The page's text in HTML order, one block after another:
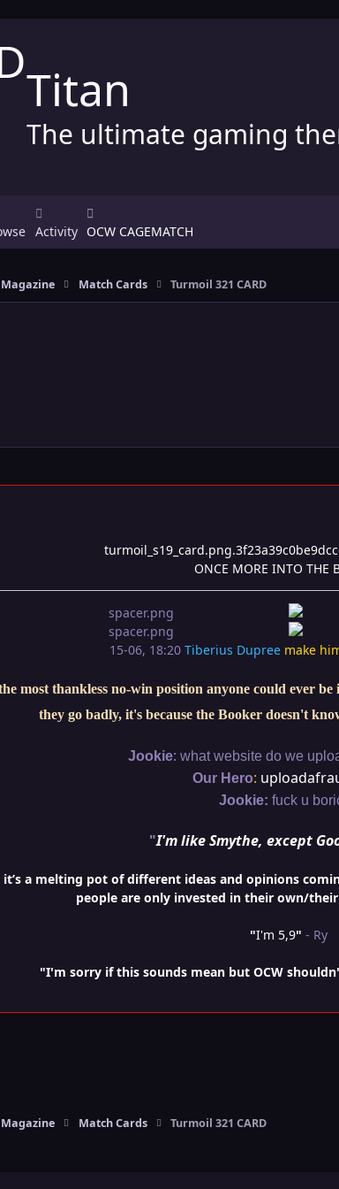
Titan
The ultimate gaming
Activity OCW CAGEMATCH
Magazine Match Cards Turmoil 321 CARD
ONCE MORE INTO THE
15-06, 18:20 Tiberius Dupree make
most thankless no-win position anyone could ever
they go badly, it's because the Booker doesn't
Jookie: what website do we
Our Hero:
Jookie: fuck u
"I'm like Smythe, except
it’s a melting pot of different ideas and opinions
people are only invested in their own/their
"I'm 5,9" - Ry
"I'm sorry if this sounds mean but OCW
Magazine Match Cards Turmoil 321 CARD